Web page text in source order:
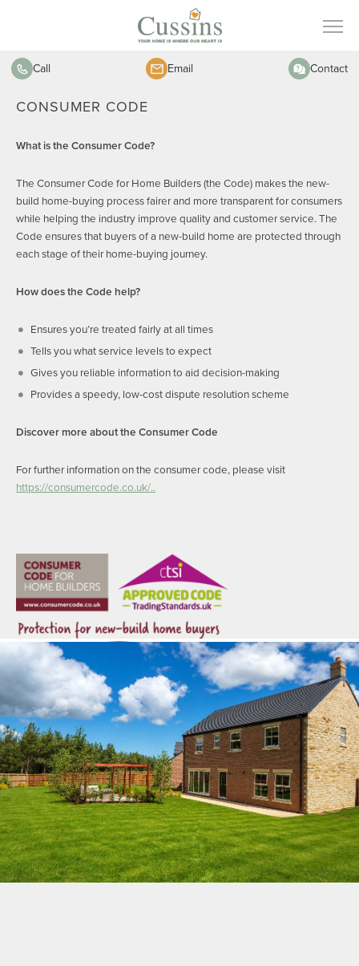
Call Email Contact
CONSUMER CODE
What is the Consumer Code?
The Consumer Code for Home Builders (the Code) makes the new-
build home-buying process fairer and more transparent for consumers
while helping the industry improve quality and customer service. The
Code ensures that buyers of a new-build home are protected through
each stage of their home-buying journey.
How does the Code help?
Ensures you’re treated fairly at all times
Tells you what service levels to expect
Gives you reliable information to aid decision-making
Provides a speedy, low-cost dispute resolution scheme
Discover more about the Consumer Code
For further information on the consumer code, please visit
https://consumercode.co.uk/..